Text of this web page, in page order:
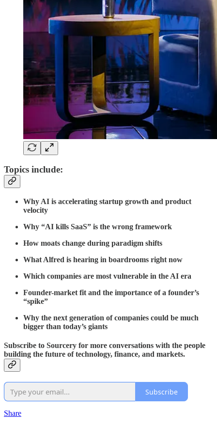
Topics include:
Why AI is accelerating startup growth and product
velocity
Why “AI kills SaaS” is the wrong framework
How moats change during paradigm shifts
What Alfred is hearing in boardrooms right now
Which companies are most vulnerable in the AI era
Founder-market fit and the importance of a founder’s
“spike”
Why the next generation of companies could be much
bigger than today’s giants
Subscribe to Sourcery for more conversations with the people
building the future of technology, finance, and markets.
Subscribe
Share